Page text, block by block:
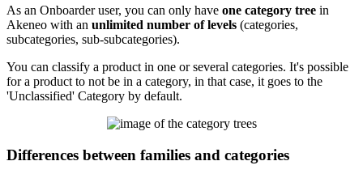
As an Onboarder user, you can only have one category tree in
Akeneo with an unlimited number of levels (categories,
subcategories, sub-subcategories).
You can classify a product in one or several categories. It's possible
for a product to not be in a category, in that case, it goes to the
'Unclassified' Category by default.
Differences between families and categories